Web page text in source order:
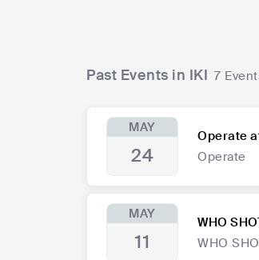
Past Events in IKI 7
MAY
24
Operate
Operate
MAY
11
WHO
WHO